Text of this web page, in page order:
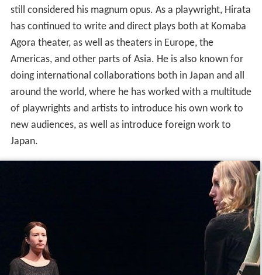
still considered his magnum opus. As a playwright, Hirata
has continued to write and direct plays both at Komaba
Agora theater, as well as theaters in Europe, the
Americas, and other parts of Asia. He is also known for
doing international collaborations both in Japan and all
around the world, where he has worked with a multitude
of playwrights and artists to introduce his own work to
new audiences, as well as introduce foreign work to
Japan.